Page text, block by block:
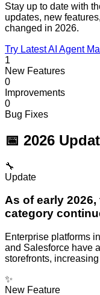
Stay up to date with
updates, new
changed in 2026.
Try LatestAI Agent
1
New Features
0
Improvements
0
Bug Fixes
📅 2026
🔧
Update
As of early
category
Enterprise platforms
and Salesforce have
storefronts,
✨
New Feature